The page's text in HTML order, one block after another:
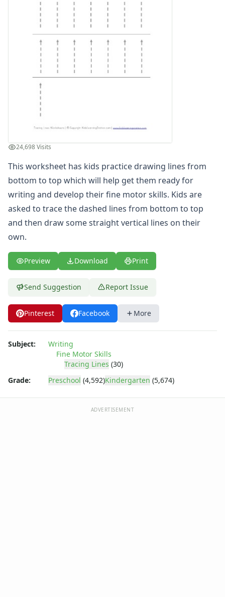
Homophones Worksheets
Opinion Writing Worksheets
Write About Family Members
Figurative Language Worksheets
24,698 Visits
This worksheet has kids practice drawing lines from
bottom to top which will help get them ready for
writing and develop their fine motor skills. Kids are
asked to trace the dashed lines from bottom to top
and then draw some straight vertical lines on their
own.
Preview Download Print
Send Suggestion Report Issue
Pinterest Facebook More
Subject:
Writing
Fine Motor Skills
Tracing Lines (30)
Grade:
Preschool (4,592)Kindergarten (5,674)
ADVERTISEMENT